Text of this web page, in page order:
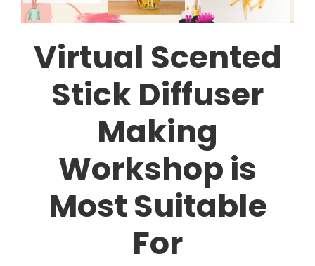
Virtual Scented
Stick Diffuser
Making
Workshop is
Most Suitable
For